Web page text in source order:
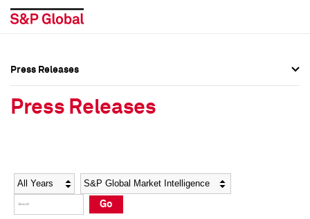
Social Media Directory
Press Kit
Social Media Directory
Press Kit
Press Releases
Press Releases
Year Category
Go